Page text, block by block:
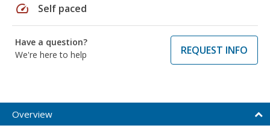
speed Self paced
Have a question?
We're here to help
REQUEST INFO
Overview